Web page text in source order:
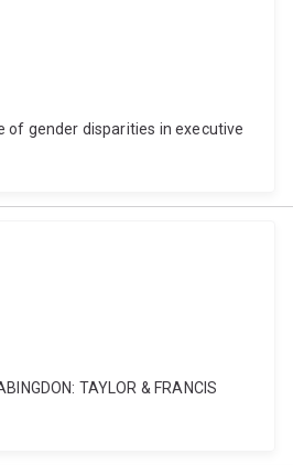
of gender disparities in executive
TAYLOR & FRANCIS